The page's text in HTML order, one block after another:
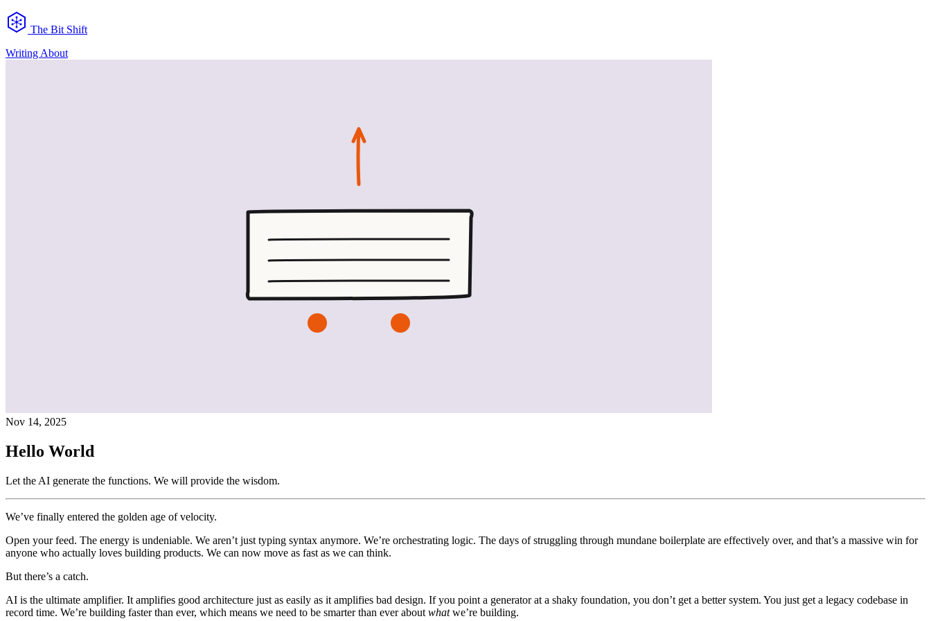
The Bit Shift
Writing About
Nov 14, 2025
Hello World
Let the AI generate the functions. We will provide the wisdom.
We’ve finally entered the golden age of velocity.
Open your feed. The energy is undeniable. We aren’t just typing syntax anymore. We’re orchestrating logic. The days of struggling through mundane boilerplate are effectively over, and that’s a massive win for
anyone who actually loves building products. We can now move as fast as we can think.
But there’s a catch.
AI is the ultimate amplifier. It amplifies good architecture just as easily as it amplifies bad design. If you point a generator at a shaky foundation, you don’t get a better system. You just get a legacy codebase in
record time. We’re building faster than ever, which means we need to be smarter than ever about whatwe’re building.